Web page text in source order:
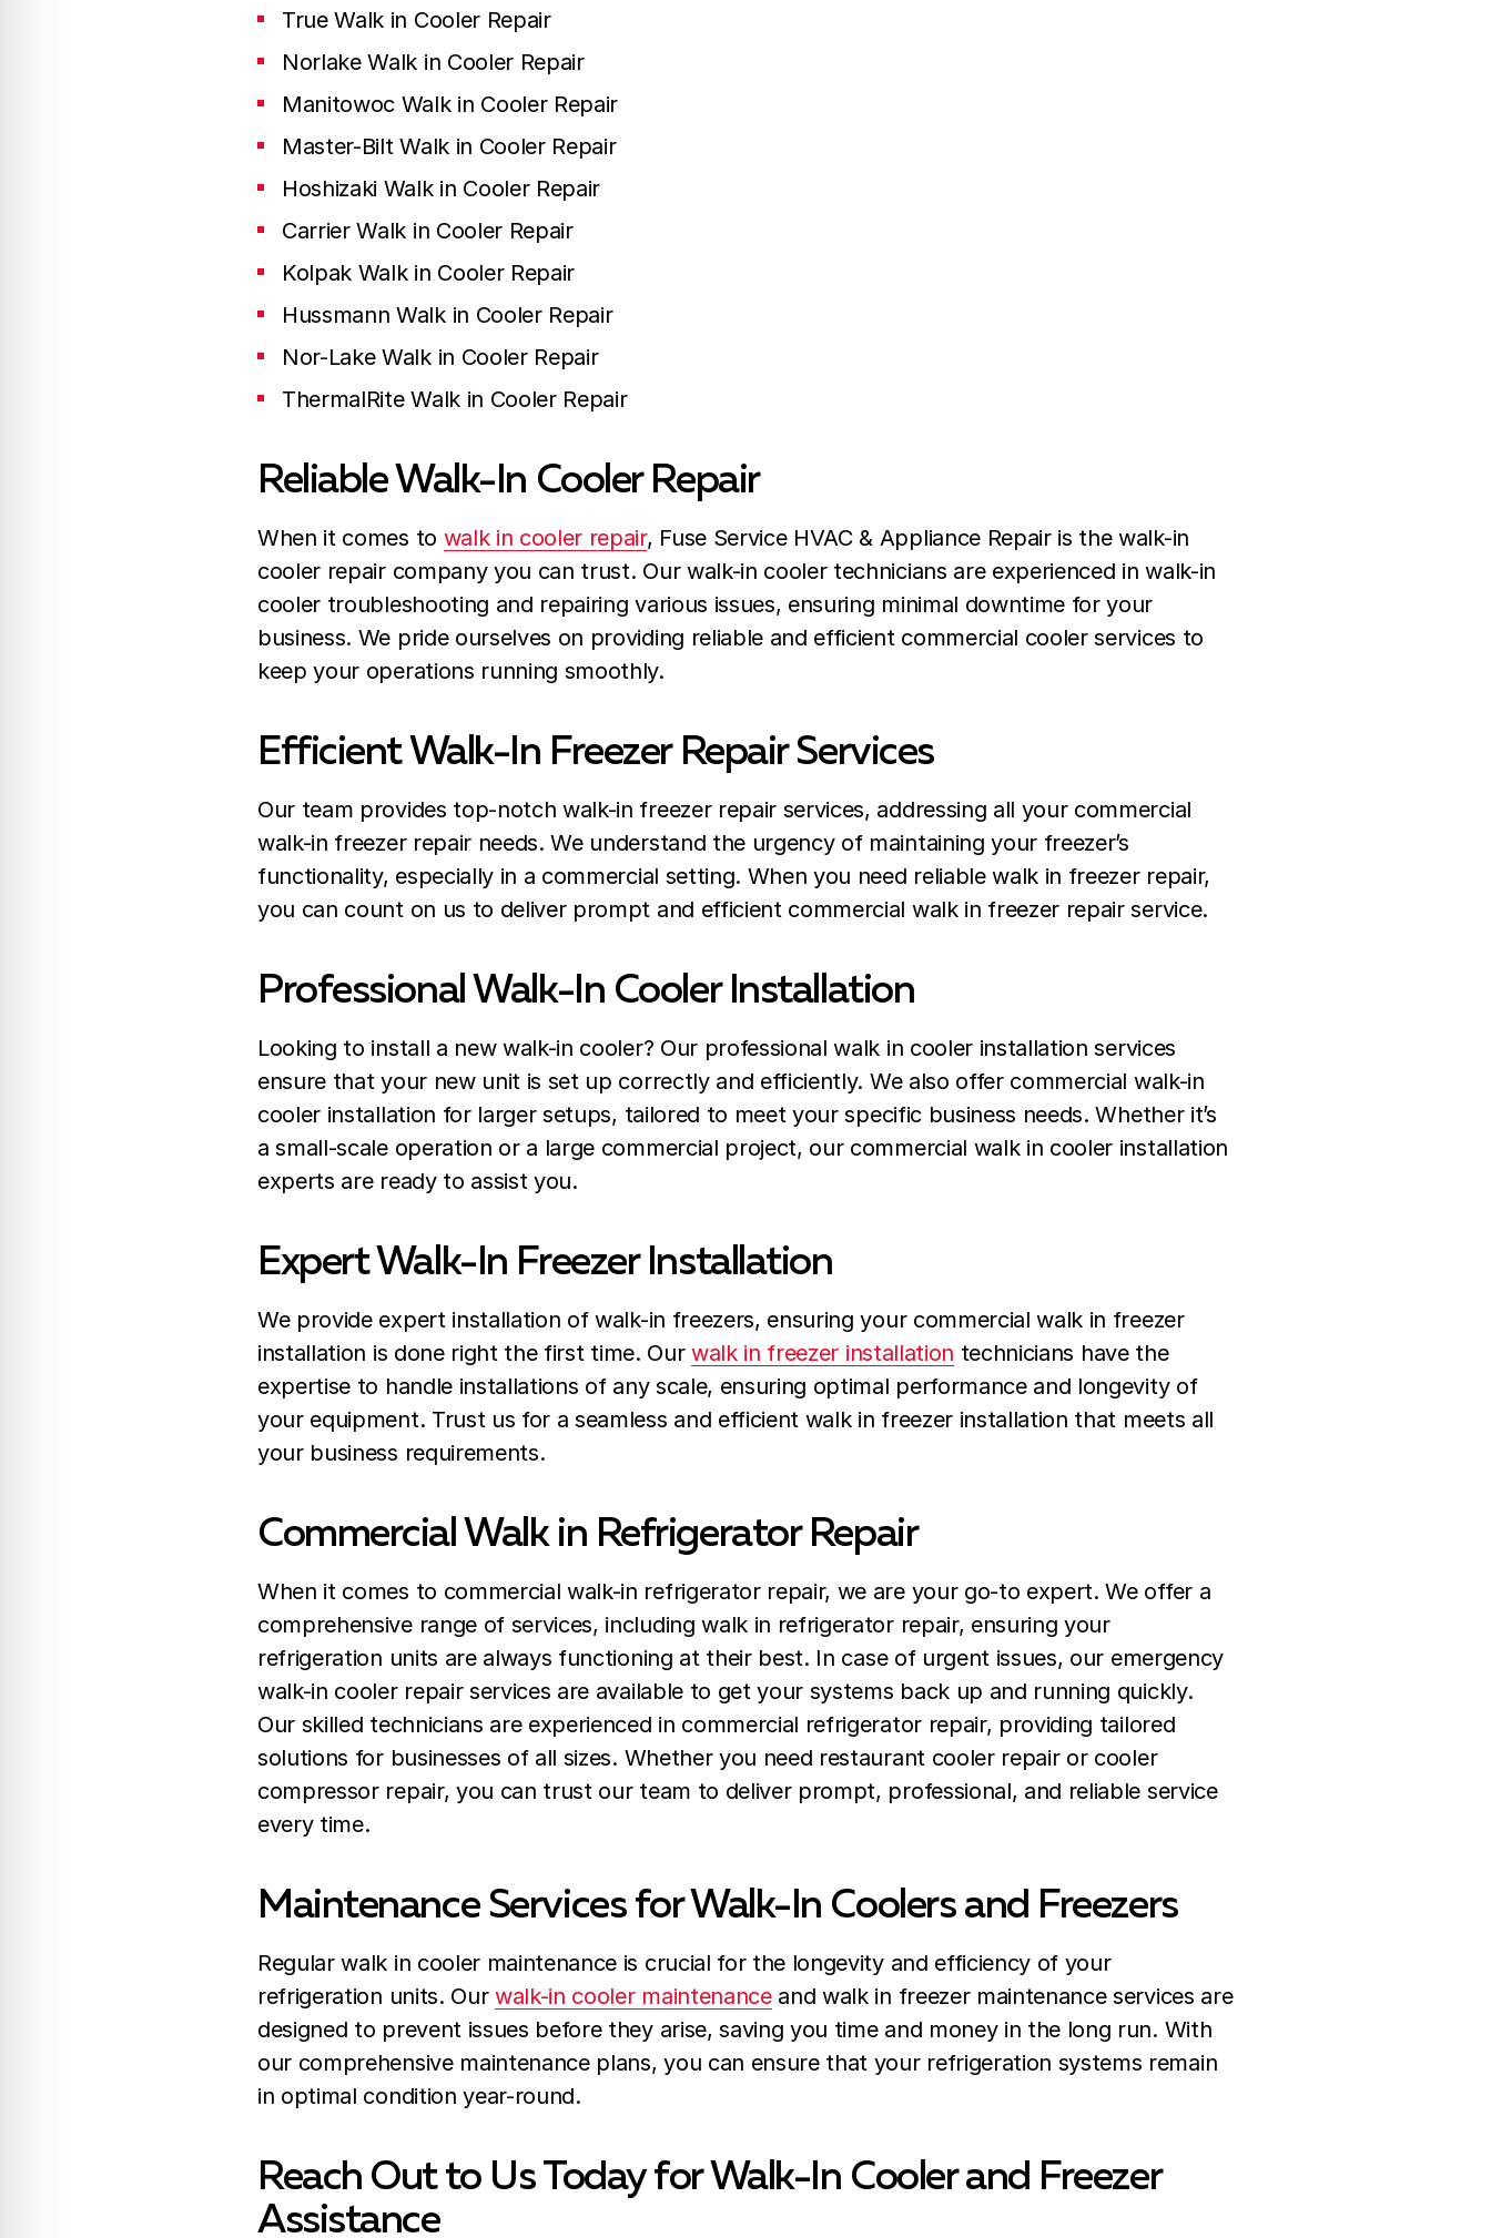
True Walk in Cooler Repair
Norlake Walk in Cooler Repair
Manitowoc Walk in Cooler Repair
Master-Bilt Walk in Cooler Repair
Hoshizaki Walk in Cooler Repair
Carrier Walk in Cooler Repair
Kolpak Walk in Cooler Repair
Hussmann Walk in Cooler Repair
Nor-Lake Walk in Cooler Repair
ThermalRite Walk in Cooler Repair
Reliable Walk-In Cooler Repair
When it comes to walk in cooler repair, Fuse Service HVAC & Appliance Repair is the walk-in
cooler repair company you can trust. Our walk-in cooler technicians are experienced in walk-in
cooler troubleshooting and repairing various issues, ensuring minimal downtime for your
business. We pride ourselves on providing reliable and efficient commercial cooler services to
keep your operations running smoothly.
Efficient Walk-In Freezer Repair Services
Our team provides top-notch walk-in freezer repair services, addressing all your commercial
walk-in freezer repair needs. We understand the urgency of maintaining your freezer’s
functionality, especially in a commercial setting. When you need reliable walk in freezer repair,
you can count on us to deliver prompt and efficient commercial walk in freezer repair service.
Professional Walk-In Cooler Installation
Looking to install a new walk-in cooler? Our professional walk in cooler installation services
ensure that your new unit is set up correctly and efficiently. We also offer commercial walk-in
cooler installation for larger setups, tailored to meet your specific business needs. Whether it’s
a small-scale operation or a large commercial project, our commercial walk in cooler installation
experts are ready to assist you.
Expert Walk-In Freezer Installation
We provide expert installation of walk-in freezers, ensuring your commercial walk in freezer
installation is done right the first time. Our walk in freezer installation technicians have the
expertise to handle installations of any scale, ensuring optimal performance and longevity of
your equipment. Trust us for a seamless and efficient walk in freezer installation that meets all
your business requirements.
Commercial Walk in Refrigerator Repair
When it comes to commercial walk-in refrigerator repair, we are your go-to expert. We offer a
comprehensive range of services, including walk in refrigerator repair, ensuring your
refrigeration units are always functioning at their best. In case of urgent issues, our emergency
walk-in cooler repair services are available to get your systems back up and running quickly.
Our skilled technicians are experienced in commercial refrigerator repair, providing tailored
solutions for businesses of all sizes. Whether you need restaurant cooler repair or cooler
compressor repair, you can trust our team to deliver prompt, professional, and reliable service
every time.
Maintenance Services for Walk-In Coolers and Freezers
Regular walk in cooler maintenance is crucial for the longevity and efficiency of your
refrigeration units. Our walk-in cooler maintenanceand walk in freezer maintenance services are
designed to prevent issues before they arise, saving you time and money in the long run. With
our comprehensive maintenance plans, you can ensure that your refrigeration systems remain
in optimal condition year-round.
Reach Out to Us Today for Walk-In Cooler and Freezer
Assistance